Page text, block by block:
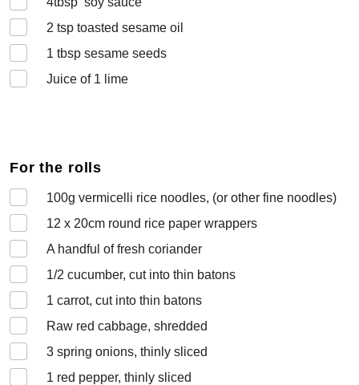
2 tsp toasted sesame oil
1 tbsp sesame seeds
Juice of 1 lime
For the rolls
100g vermicelli rice noodles, (or other fine noodles)
12 x 20cm round rice paper wrappers
A handful offresh coriander
1/2 cucumber, cut into thin batons
1 carrot, cut into thin batons
Raw red cabbage, shredded
3 spring onions, thinly sliced
1 red pepper, thinly sliced